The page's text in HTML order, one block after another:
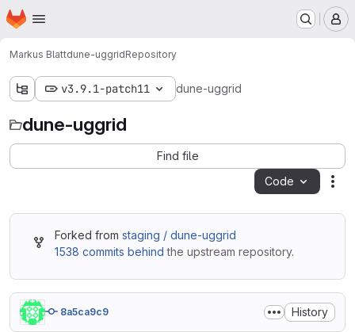
Skip to main content
Homepage
Markus Blattdune-uggridRepository
v3.9.1-patch11 dune-uggrid
dune-uggrid
Find file
Code
Forked from staging / dune-uggrid
1538 commits behind the upstream repository.
8a5ca9c9 History